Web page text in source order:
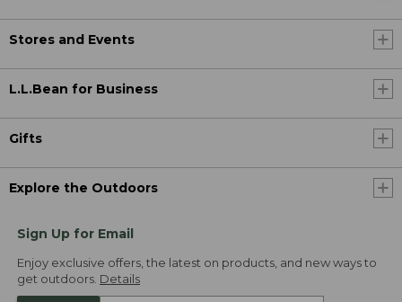
Stores and Events
L.L.Bean for Business
Gifts
Explore the Outdoors
Sign Up for Email
Enjoy exclusive offers, the latest on products, and new ways to
get outdoors. Details